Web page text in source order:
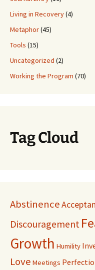
Living in Recovery(4)
Metaphor(45)
Tools (15)
Uncategorized (2)
Working the Program (70)
Tag Cloud
Abstinence
Discouragement
Growth Humility
Love Meetings